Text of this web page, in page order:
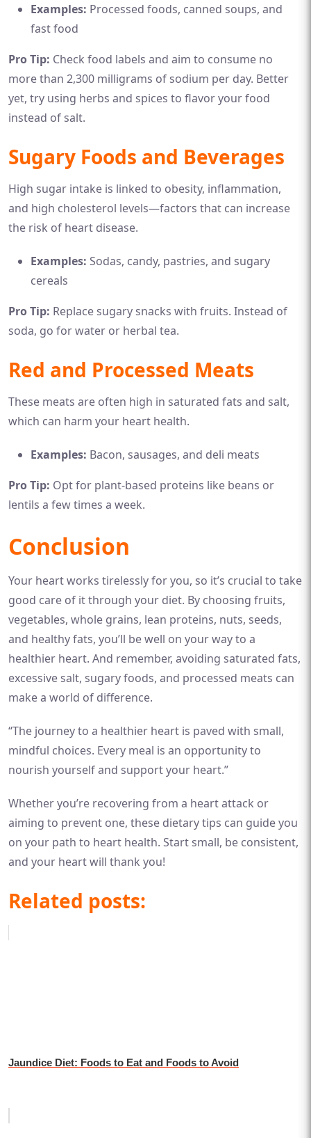
Examples: Processed foods, canned soups, and
fast food
Pro Tip: Check food labels and aim to consume no
more than 2,300 milligrams of sodium per day. Better
yet, try using herbs and spices to flavor your food
instead of salt.
Sugary Foods and Beverages
High sugar intake is linked to obesity, inflammation,
and high cholesterol levels—factors that can increase
the risk of heart disease.
Examples: Sodas, candy, pastries, and sugary
cereals
Pro Tip: Replace sugary snacks with fruits. Instead of
soda, go for water or herbal tea.
Red and Processed Meats
These meats are often high in saturated fats and salt,
which can harm your heart health.
Examples: Bacon, sausages, and deli meats
Pro Tip: Opt for plant-based proteins like beans or
lentils a few times a week.
Conclusion
Your heart works tirelessly for you, so it’s crucial to take
good care of it through your diet. By choosing fruits,
vegetables, whole grains, lean proteins, nuts, seeds,
and healthy fats, you’ll be well on your way to a
healthier heart. And remember, avoiding saturated fats,
excessive salt, sugary foods, and processed meats can
make a world of difference.
“The journey to a healthier heart is paved with small,
mindful choices. Every meal is an opportunity to
nourish yourself and support your heart.”
Whether you’re recovering from a heart attack or
aiming to prevent one, these dietary tips can guide you
on your path to heart health. Start small, be consistent,
and your heart will thank you!
Related posts:
Jaundice Diet: Foods to Eat and Foods to Avoid